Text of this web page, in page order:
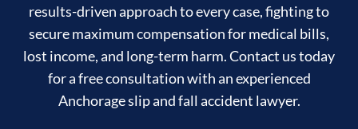
results-driven approach to every case, fighting to
secure maximum compensation for medical bills,
lost income, and long-term harm. Contact us today
for a free consultation with an experienced
Anchorage slip and fall accident lawyer.